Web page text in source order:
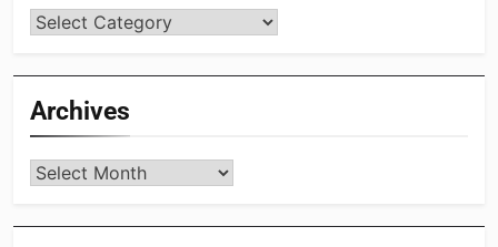
Categories
Archives
Archives